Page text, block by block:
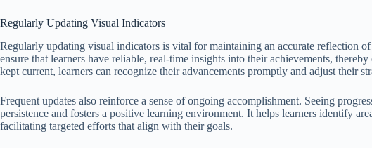
Regularly Updating Visual Indicators
Regularly updating visual indicators is vital for maintaining an accurate reflection
ensure that learners have reliable, real-time insights into their achievements,
kept current, learners can recognize their advancements promptly and adjust their
Frequent updates also reinforce a sense of ongoing accomplishment. Seeing
persistence and fosters a positive learning environment. It helps learners identify
facilitating targeted efforts that align with their goals.